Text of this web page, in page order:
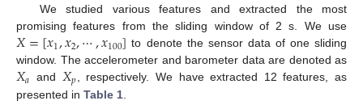
We studied various features and extracted the most
promising features from the sliding window of 2 s. We use
𝑋=[𝑥1,𝑥2,⋯,𝑥100] to denote the sensor data of one sliding
window. The accelerometer and barometer data are denoted as
𝑋𝑎 and 𝑋𝑝, respectively. We have extracted 12 features, as
presented in Table 1